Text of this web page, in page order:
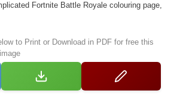
Fortnite Battle Royale colouring page,
to Print or Download in PDF for free this